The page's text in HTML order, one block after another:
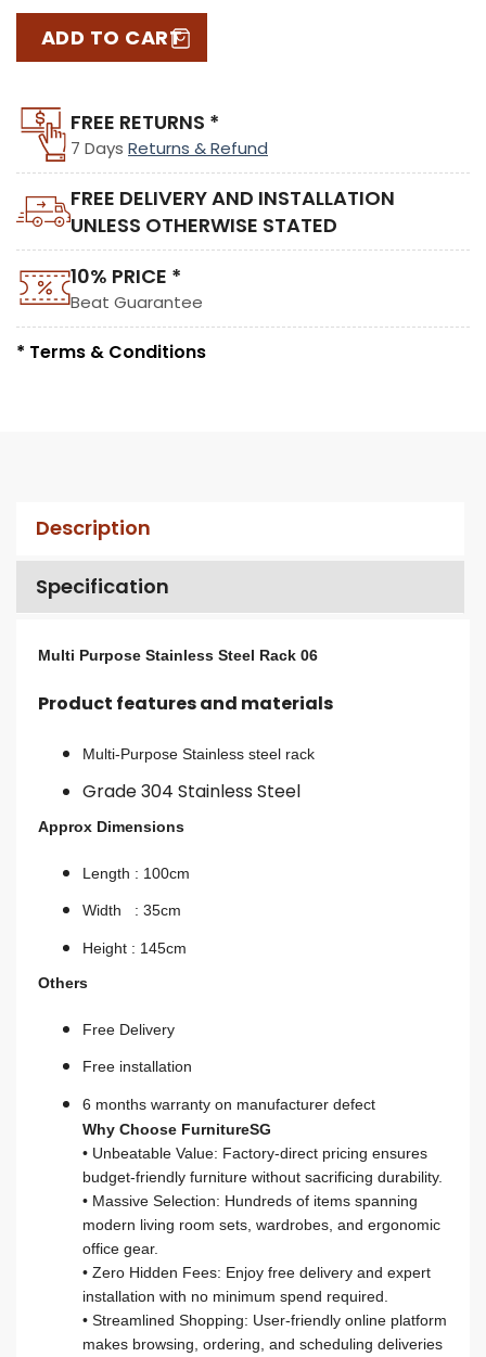
ADD TO CART
FREE RETURNS *
7 Days Returns & Refund
FREE DELIVERY AND INSTALLATION
UNLESS OTHERWISE STATED
10% PRICE *
Beat Guarantee
* Terms & Conditions
Description
Specification
Multi Purpose Stainless Steel Rack 06
Product features and materials
Multi-Purpose Stainless steel rack
Grade 304 Stainless Steel
Approx Dimensions
Length : 100cm
Width : 35cm
Height : 145cm
Others
Free Delivery
Free installation
6 months warranty on manufacturer defect
Why Choose FurnitureSG
• Unbeatable Value: Factory-direct pricing ensures
budget-friendly furniture without sacrificing durability.
• Massive Selection: Hundreds of items spanning
modern living room sets, wardrobes, and ergonomic
office gear.
• Zero Hidden Fees: Enjoy free delivery and expert
installation with no minimum spend required.
• Streamlined Shopping: User-friendly online platform
makes browsing, ordering, and scheduling deliveries